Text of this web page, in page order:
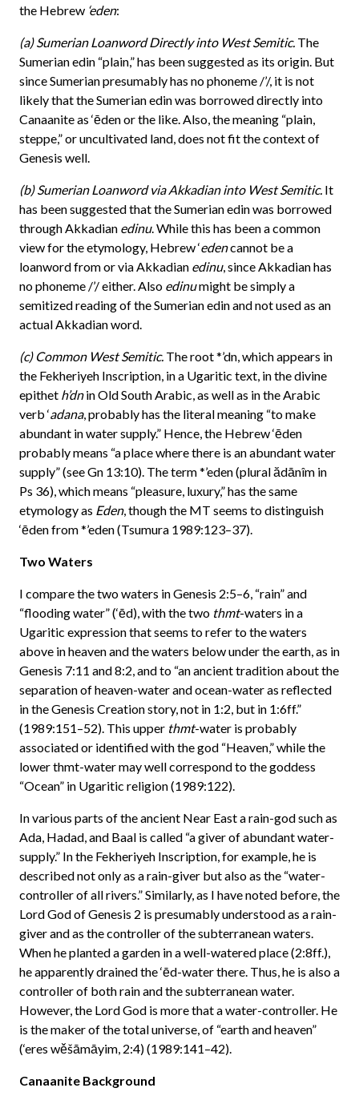
the Hebrew ‘eden:
(a) Sumerian Loanword Directly into West Semitic. The
Sumerian edin “plain,” has been suggested as its origin. But
since Sumerian presumably has no phoneme /’/, it is not
likely that the Sumerian edin was borrowed directly into
Canaanite as ‘ēden or the like. Also, the meaning “plain,
steppe,” or uncultivated land, does not fit the context of
Genesis well.
(b) Sumerian Loanword via Akkadian into West Semitic. It
has been suggested that the Sumerian edin was borrowed
through Akkadian edinu. While this has been a common
view for the etymology, Hebrew ‘edencannot be a
loanword from or via Akkadian edinu, since Akkadian has
no phoneme /’/ either. Also edinumight be simply a
semitized reading of the Sumerian edin and not used as an
actual Akkadian word.
(c) Common West Semitic. The root *’dn, which appears in
the Fekheriyeh Inscription, in a Ugaritic text, in the divine
epithet h’dnin Old South Arabic, as well as in the Arabic
verb ‘adana, probably has the literal meaning “to make
abundant in water supply.” Hence, the Hebrew ‘ēden
probably means “a place where there is an abundant water
supply” (see Gn 13:10). The term *’eden (plural ădānîm in
Ps 36), which means “pleasure, luxury,” has the same
etymology as Eden, though the MT seems to distinguish
‘ēden from *’eden (Tsumura 1989:123–37).
Two Waters
I compare the two waters in Genesis 2:5–6, “rain” and
“flooding water” (‘ēd), with the two thmt-waters in a
Ugaritic expression that seems to refer to the waters
above in heaven and the waters below under the earth, as in
Genesis 7:11 and 8:2, and to “an ancient tradition about the
separation of heaven-water and ocean-water as reflected
in the Genesis Creation story, not in 1:2, but in 1:6ff.”
(1989:151–52). This upper thmt-water is probably
associated or identified with the god “Heaven,” while the
lower thmt-water may well correspond to the goddess
“Ocean” in Ugaritic religion (1989:122).
In various parts of the ancient Near East a rain-god such as
Ada, Hadad, and Baal is called “a giver of abundant water-
supply.” In the Fekheriyeh Inscription, for example, he is
described not only as a rain-giver but also as the “water-
controller of all rivers.” Similarly, as I have noted before, the
Lord God of Genesis 2 is presumably understood as a rain-
giver and as the controller of the subterranean waters.
When he planted a garden in a well-watered place (2:8ff.),
he apparently drained the ‘ēd-water there. Thus, he is also a
controller of both rain and the subterranean water.
However, the Lord God is more that a water-controller. He
is the maker of the total universe, of “earth and heaven”
(‘eres wěšāmāyim, 2:4) (1989:141–42).
Canaanite Background